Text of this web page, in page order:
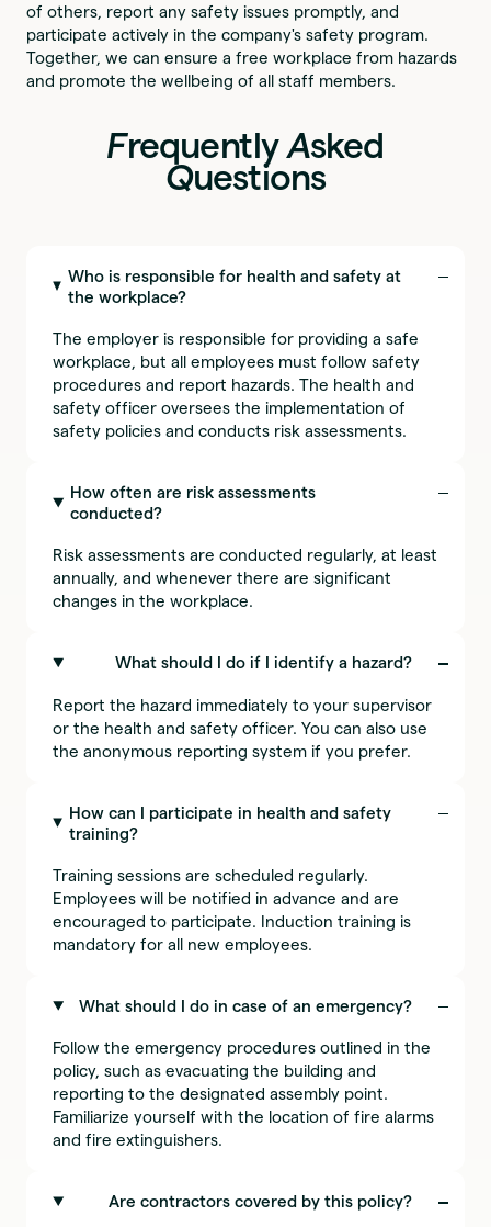
of others, report any safety issues promptly, and
participate actively in the company's safety program.
Together, we can ensure a free workplace from hazards
and promote the wellbeing of all staff members.
FrequentlyAsked
Questions
Who is responsible for health and safety at
the workplace?
The employer is responsible for providing a safe
workplace, but all employees must follow safety
procedures and report hazards. The health and
safety officer oversees the implementation of
safety policies and conducts risk assessments.
How often are risk assessments
conducted?
Risk assessments are conducted regularly, at least
annually, and whenever there are significant
changes in the workplace.
What should I do if I identify a hazard?
Report the hazard immediately to your supervisor
or the health and safety officer. You can also use
the anonymous reporting system if you prefer.
How can I participate in health and safety
training?
Training sessions are scheduled regularly.
Employees will be notified in advance and are
encouraged to participate. Induction training is
mandatory for all new employees.
What should I do in case of an emergency?
Follow the emergency procedures outlined in the
policy, such as evacuating the building and
reporting to the designated assembly point.
Familiarize yourself with the location of fire alarms
and fire extinguishers.
Are contractors covered by this policy?